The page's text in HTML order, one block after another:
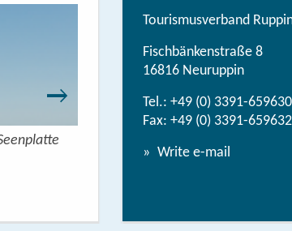
Tourismusverband
Fischbänkenstraße 8
16816 Neuruppin
Tel.: +49 (0) 3391-659630
Fax: +49 (0) 3391-659632
Write e-mail